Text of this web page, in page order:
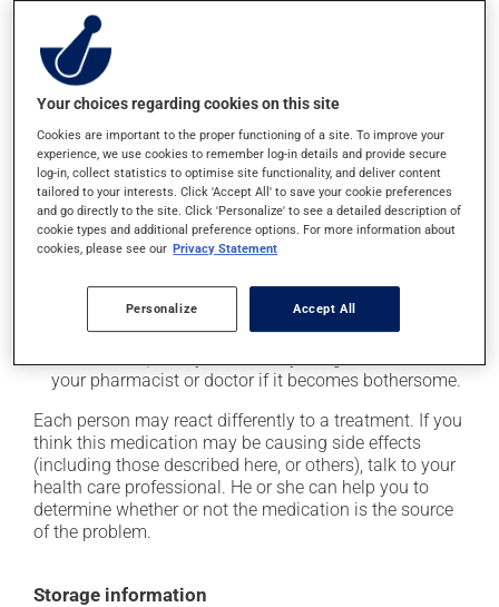
In addition to its desired action, this medication may
cause some side effects, notably:
it may cause headaches;
from a lying or sitting position and use caution if
driving;
it may cause unusual tiredness;
it may alter your sense of taste;
it may make your skin more sensitive to UV rays
(e.g., sunlight, tanning lamps) - avoid exposure to UV
rays as much as possible and protect yourself when
out in the sun;
your pharmacist or doctor if it becomes bothersome.
Each person may react differently to a treatment. If you
think this medication may be causing side effects
(including those described here, or others), talk to your
health care professional. He or she can help you to
determine whether or not the medication is the source
of the problem.
Storage information
Your choices regarding cookies on this site
Cookies are important to the proper functioning of a site. To improve your
experience, we use cookies to remember log-in details and provide secure
log-in, collect statistics to optimise site functionality, and deliver content
tailored to your interests. Click 'Accept All' to save your cookie preferences
and go directly to the site. Click 'Personalize' to see a detailed description of
cookie types and additional preference options. For more information about
cookies, please see our Privacy Statement
Personalize Accept All